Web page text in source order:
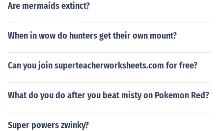
Are mermaids extinct?
When in wow do hunters get their own mount?
Can you join superteacherworksheets.com for free?
What do you do after you beat misty on Pokemon Red?
Super powers zwinky?